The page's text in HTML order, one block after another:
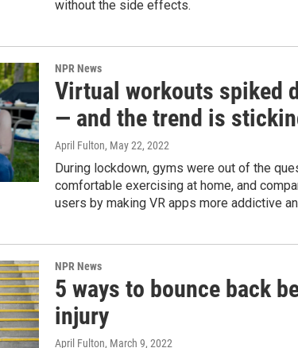
without the side effects.
NPR News
Virtual workouts spiked
— and the trend is
April Fulton, May 22, 2022
During lockdown, gyms were out of the
comfortable exercising at home, and
users by making VR apps more addictive
NPR News
5 ways to bounce back
injury
April Fulton, March 9, 2022